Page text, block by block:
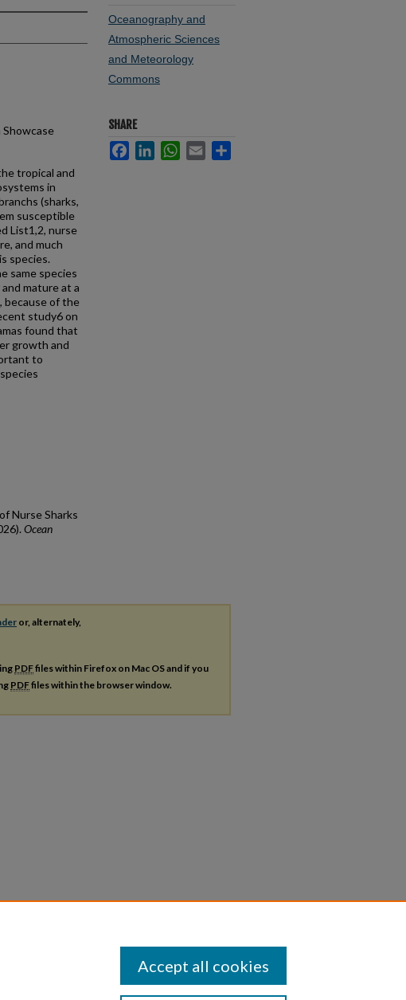
tropical and
in
(sharks,
susceptible
List1,2, nurse
and much
species.
same species
mature at a
because of the
study6 on
found that
growth and
to
Nurse Sharks
Ocean
Oceanography and
Atmospheric Sciences
and Meteorology
Commons
SHARE
FacebookLinkedInWhatsApp
Email
or, alternately,
PDFfiles within Firefox on Mac OS and if you
PDFfiles within the browser window.
Accept all cookies